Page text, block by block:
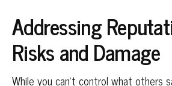
Addressing
Risks and Damage
While you can’t control what others